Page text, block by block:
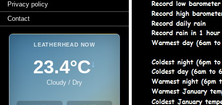
Privacy policy
Contact
LEATHERHEAD NOW
23.4°C↓
Cloudy / Dry